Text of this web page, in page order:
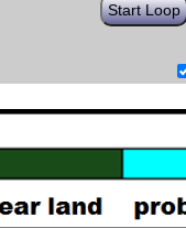
Start Loop